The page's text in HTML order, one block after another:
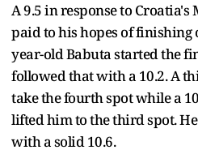
A 9.5 in response to
paid to his hopes of finishing
year-old Babuta started the
followed that with a 10.2. A
take the fourth spot while a
lifted him to the third spot.
with a solid 10.6.